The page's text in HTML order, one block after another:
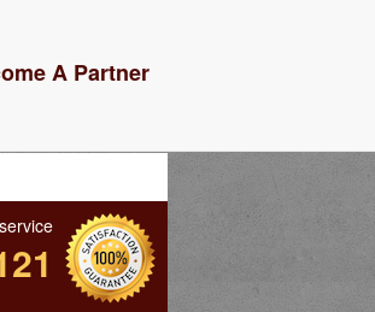
A Partner